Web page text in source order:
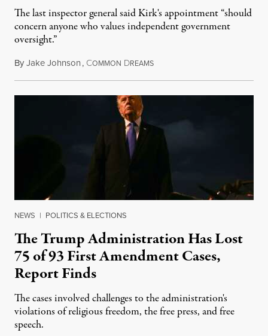
The last inspector general said Kirk's appointment “should
concern anyone who values independent government
oversight.”
ByJake Johnson, COMMON DREAMSAugust 6, 2026
NEWS | POLITICS & ELECTIONS
The Trump Administration Has Lost
75 of 93 First Amendment Cases,
Report Finds
The cases involved challenges to the administration's
violations of religious freedom, the free press, and free
speech.